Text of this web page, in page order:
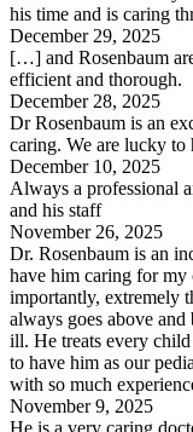
his time and is caring
December 29, 2025
[…] and Rosenbaum
efficient and thorough.
December 28, 2025
Dr Rosenbaum is an
caring. We are lucky to
December 10, 2025
Always a professional
and his staff
November 26, 2025
Dr. Rosenbaum is an
have him caring for my
importantly, extremely
always goes above
ill. He treats every
to have him as our
with so much
November 9, 2025
He is a very caring